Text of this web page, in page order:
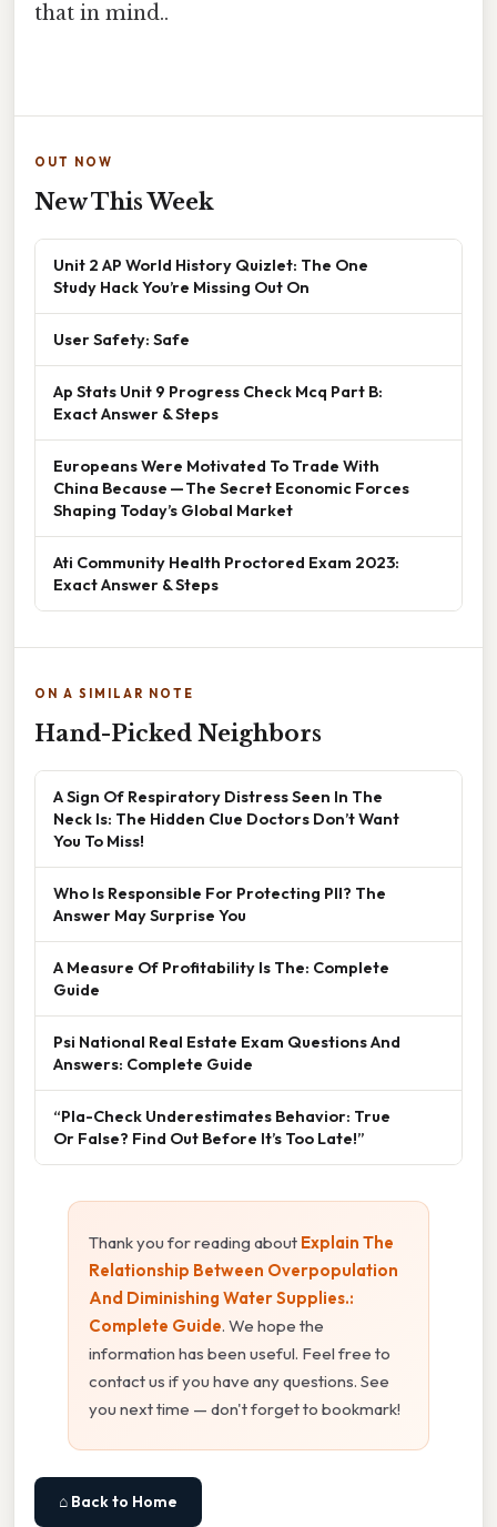
that in mind..
OUT NOW
New This Week
Unit 2 AP World History Quizlet: The One
Study Hack You’re Missing Out On
User Safety: Safe
Ap Stats Unit 9 Progress Check Mcq Part B:
Exact Answer & Steps
Europeans Were Motivated To Trade With
China Because — The Secret Economic Forces
Shaping Today’s Global Market
Ati Community Health Proctored Exam 2023:
Exact Answer & Steps
ON A SIMILAR NOTE
Hand-Picked Neighbors
A Sign Of Respiratory Distress Seen In The
Neck Is: The Hidden Clue Doctors Don’t Want
You To Miss!
Who Is Responsible For Protecting PII? The
Answer May Surprise You
A Measure Of Profitability Is The: Complete
Guide
Psi National Real Estate Exam Questions And
Answers: Complete Guide
“Pla-Check Underestimates Behavior: True
Or False? Find Out Before It’s Too Late!”
Thank you for reading about Explain The
Relationship Between Overpopulation
And Diminishing Water Supplies.:
Complete Guide. We hope the
information has been useful. Feel free to
contact us if you have any questions. See
you next time — don't forget to bookmark!
⌂ Back to Home